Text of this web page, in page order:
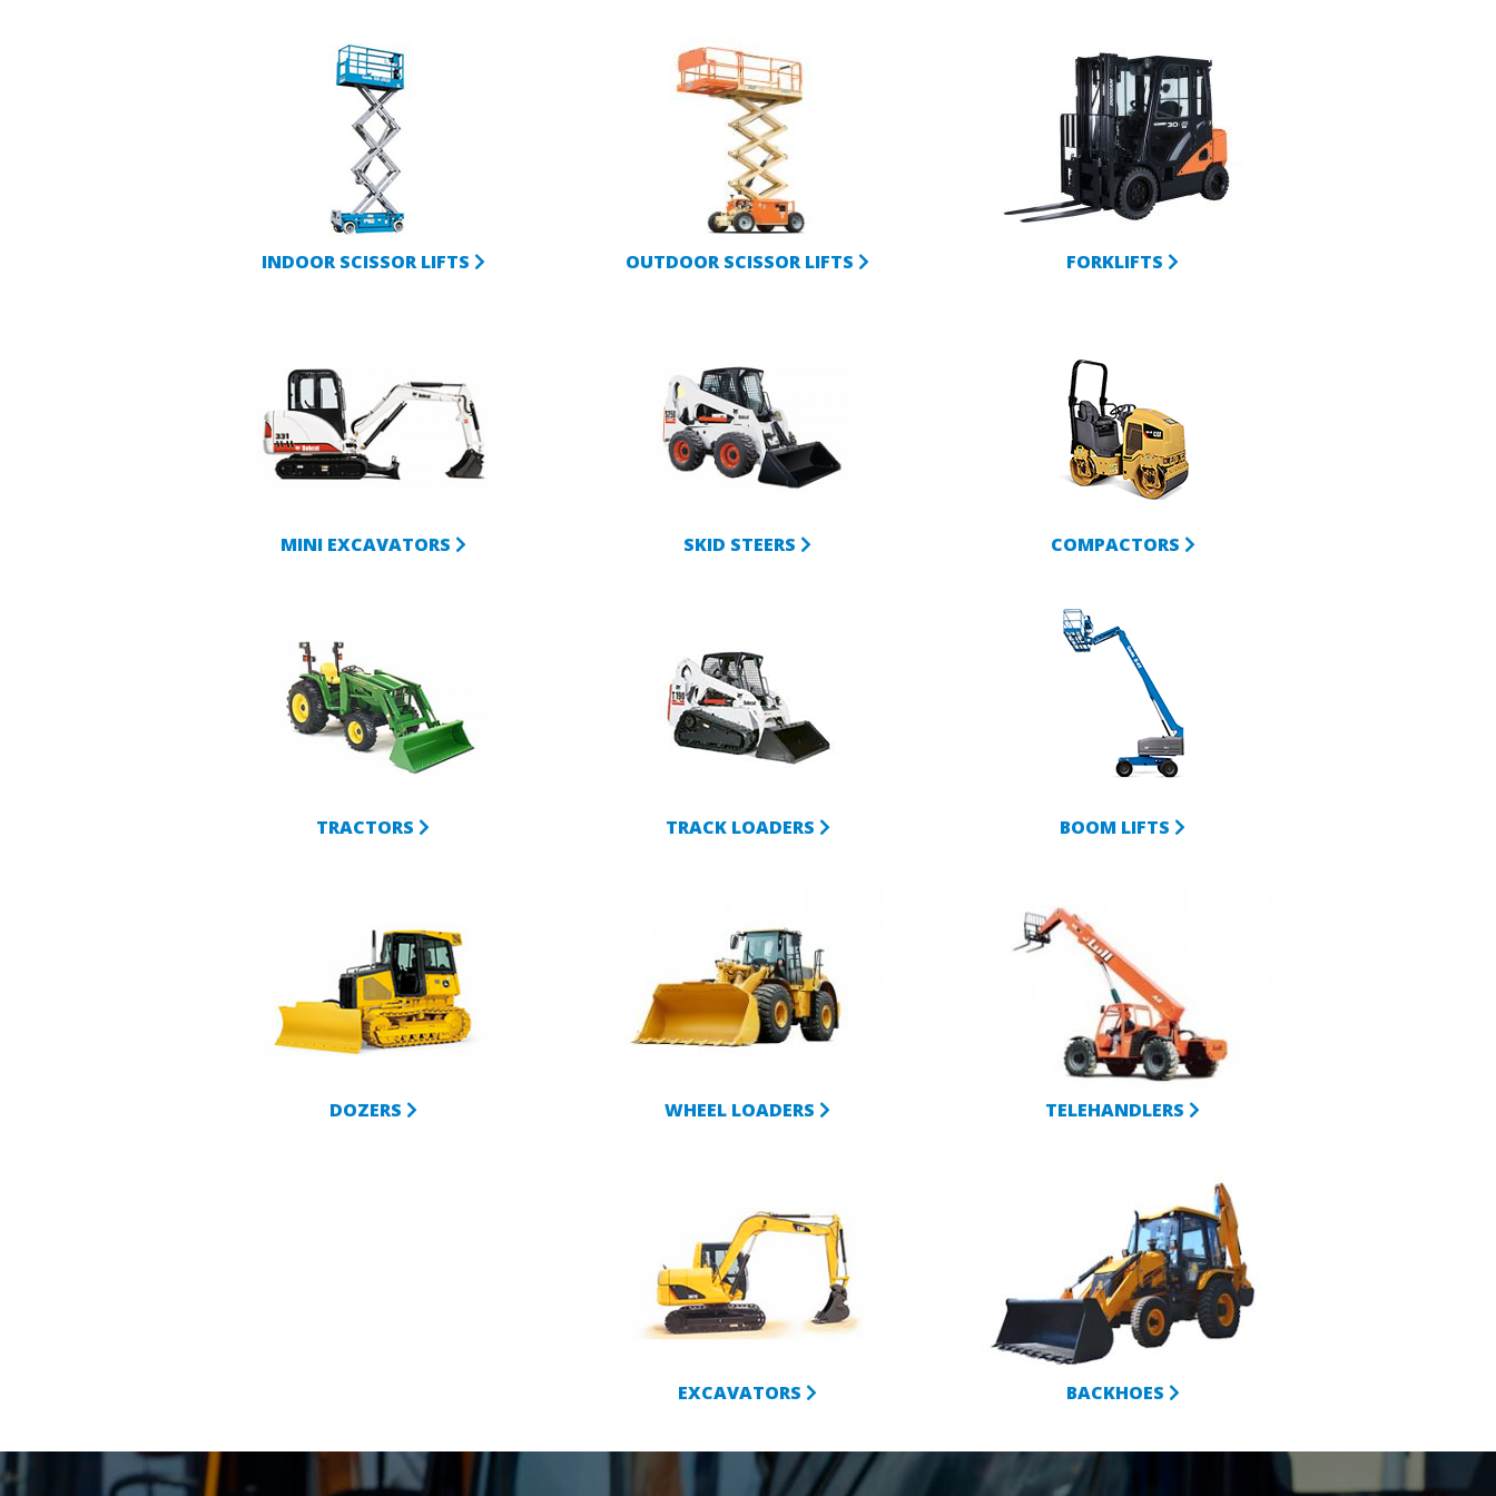
INDOOR SCISSOR LIFTS OUTDOOR SCISSOR LIFTS FORKLIFTS
MINI EXCAVATORS SKID STEERS COMPACTORS
TRACTORS TRACK LOADERS BOOM LIFTS
DOZERS WHEEL LOADERS TELEHANDLERS
EXCAVATORS BACKHOES